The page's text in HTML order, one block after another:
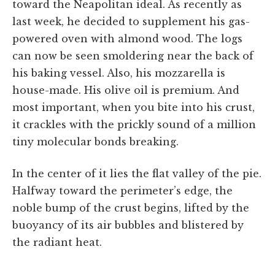
toward the Neapolitan ideal. As recently as
last week, he decided to supplement his gas-
powered oven with almond wood. The logs
can now be seen smoldering near the back of
his baking vessel. Also, his mozzarella is
house-made. His olive oil is premium. And
most important, when you bite into his crust,
it crackles with the prickly sound of a million
tiny molecular bonds breaking.
In the center of it lies the flat valley of the pie.
Halfway toward the perimeter’s edge, the
noble bump of the crust begins, lifted by the
buoyancy of its air bubbles and blistered by
the radiant heat.